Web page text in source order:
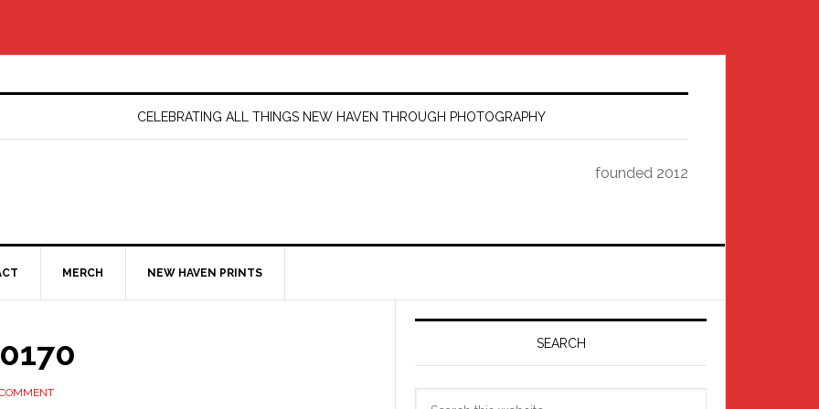
CELEBRATING ALL THINGS NEW HAVEN THROUGH PHOTOGRAPHY
founded 2012
MERCH NEW HAVEN PRINTS
Primary
SEARCH